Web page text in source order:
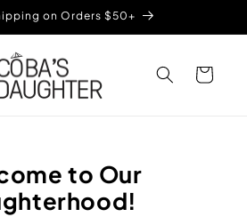
on Orders $50+
Cart
to Our